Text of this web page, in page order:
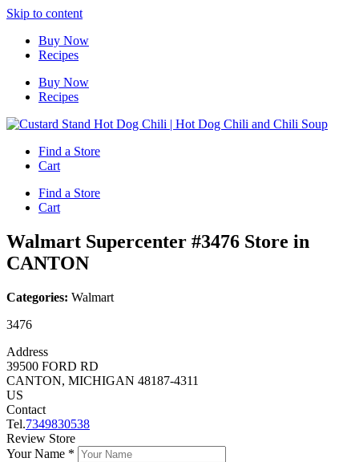
Skip to content
Buy Now
Recipes
Buy Now
Recipes
Find a Store
Cart
Find a Store
Cart
Walmart Supercenter #3476 Store in
CANTON
Categories: Walmart
3476
Address
39500 FORD RD
CANTON, MICHIGAN 48187-4311
US
Contact
Tel.7349830538
Review Store
Your Name *